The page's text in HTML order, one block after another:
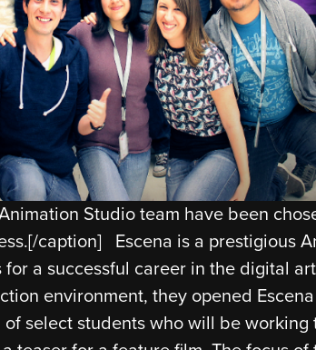
Studio team have been
caption] Escena is a prestigious
a successful career in the digital
environment, they opened
select students who will be working